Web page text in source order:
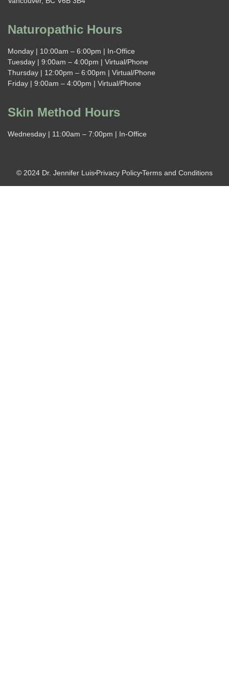
Naturopathic Hours
Monday | 10:00am – 6:00pm | In-Office
Tuesday | 9:00am – 4:00pm | Virtual/Phone
Thursday | 12:00pm – 6:00pm | Virtual/Phone
Friday | 9:00am – 4:00pm | Virtual/Phone
Skin Method Hours
Wednesday | 11:00am – 7:00pm | In-Office
© 2024 Dr. Jennifer Luis Privacy PolicyTerms and Conditions